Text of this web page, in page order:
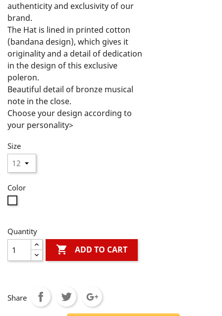
authenticity and exclusivity of our
brand.
The Hat is lined in printed cotton
(bandana design), which gives it
originality and a detail of dedication
in the design of this exclusive
poleron.
Beautiful detail of bronze musical
note in the close.
Choose your design according to
your personality>
Size
Color
Quantity
 ADD TO CART
Share